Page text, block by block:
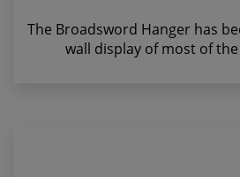
The Broadsword Hanger has
wall display of most of